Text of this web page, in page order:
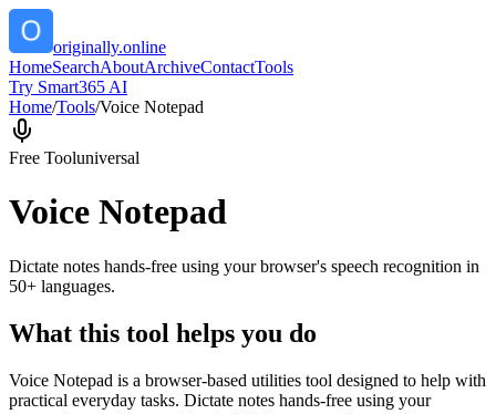
originally.online
HomeSearchAboutArchiveContactTools
Try Smart365 AI
Home/Tools/Voice Notepad
Free Tooluniversal
Voice Notepad
Dictate notes hands-free using your browser's speech recognition in
50+ languages.
What this tool helps you do
Voice Notepad is a browser-based utilities tool designed to help with
practical everyday tasks. Dictate notes hands-free using your